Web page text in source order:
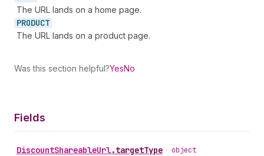
The URL lands on a home page.
PRODUCT
The URL lands on a product page.
Was this section helpful?YesNo
Fields
DiscountShareableUrl.targetType • object